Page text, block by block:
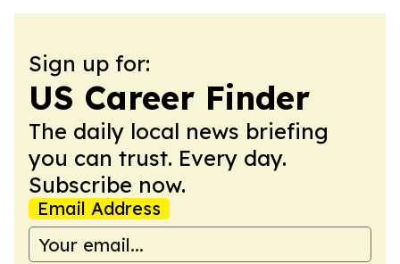
Sign up for:
US Career Finder
The daily local news briefing
you can trust. Every day.
Subscribe now.
Email Address